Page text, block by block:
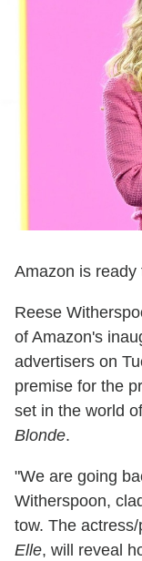
Amazon is ready
Reese
of Amazon's
advertisers on
premise for the
set in the world
Blonde.
"We are going
Witherspoon,
tow. The
Elle, will reveal